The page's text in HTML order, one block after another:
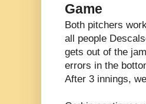
Game
Both pitchers
all people
gets out of the
errors in the
After 3 innings,